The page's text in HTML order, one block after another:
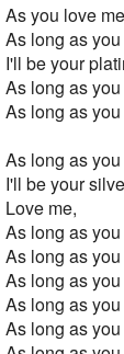
As you love
As long as
I'll be your
As long as
As long as
As long as
I'll be your
Love me,
As long as
As long as
As long as
As long as
As long as